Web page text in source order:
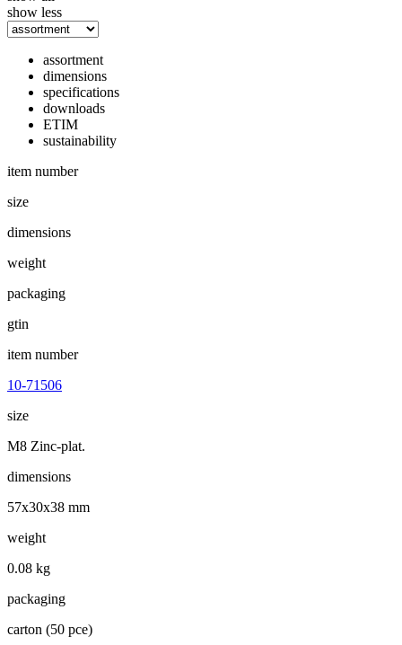
show less
assortment
dimensions
specifications
downloads
ETIM
sustainability
item number
size
dimensions
weight
packaging
gtin
item number
10-71506
size
M8 Zinc-plat.
dimensions
57x30x38 mm
weight
0.08 kg
packaging
carton (50 pce)